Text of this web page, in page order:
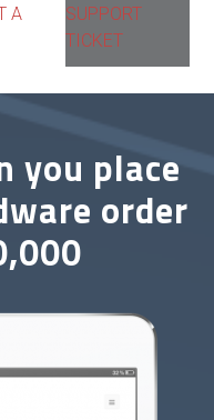
A
SUPPORT
TICKET
you place
order